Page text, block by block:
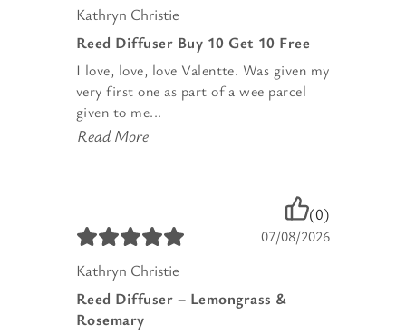
Kathryn Christie
Reed Diffuser Buy 10 Get 10 Free
I love, love, love Valentte. Was given my
very first one as part of a wee parcel
given to me...
Read More
(0)
07/08/2026
Kathryn Christie
Reed Diffuser – Lemongrass &
Rosemary